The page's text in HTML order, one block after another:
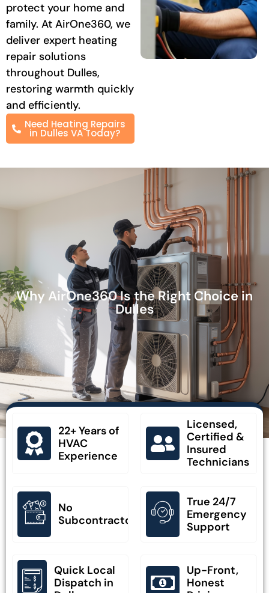
protect your home and
family. At AirOne360, we
deliver expert heating
repair solutions
throughout Dulles,
restoring warmth quickly
and efficiently.
Need Heating Repairs
in Dulles VA Today?
Why AirOne360 Is the Right Choice in
Dulles
22+ Years of
HVAC
Experience
Licensed,
Certified &
Insured
Technicians
No
Subcontractors
True 24/7
Emergency
Support
Quick Local
Dispatch in
Up-Front,
Honest